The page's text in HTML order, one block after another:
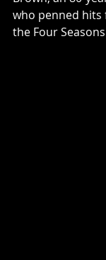
who penned hits
the Four